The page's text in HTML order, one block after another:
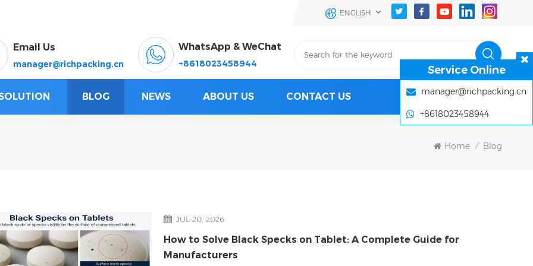
ENGLISH
Email Us
manager@richpacking.cn
WhatsApp & WeChat
+8618023458944
BLOG NEWS ABOUT US CONTACT US
Home / Blog
JUL 20, 2026
How to Solve Black Specks on Tablet: A Complete Guide for
Manufacturers
Service Online
manager@richpacking.cn
+8618023458944